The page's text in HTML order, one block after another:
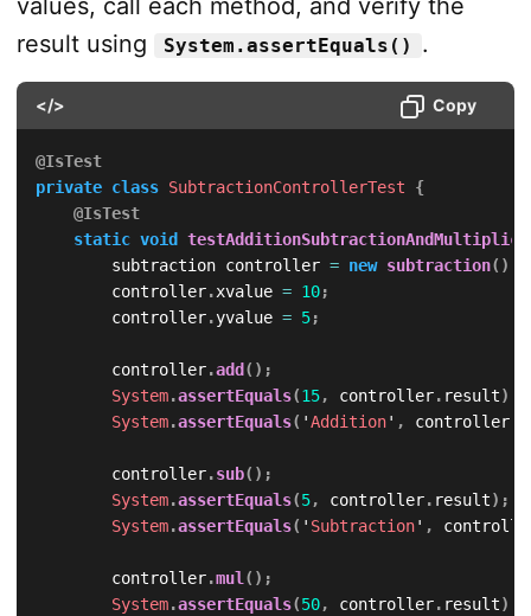
} else
{
                result
= xvalue / yvalue
}
}
values, call each method, and verify the
result using
System.assertEquals() .
</> Copy
@IsTest
private class SubtractionControllerTest
{
@IsTest
static void
        subtraction controller
= new subtraction( )
        controller
.xvalue = 10;
        controller
.yvalue = 5;
        controller
.add ( ) ;
System.assertEquals(15, controller. result)
System.assertEquals( 'Addition' , controller.
        controller
.sub( ) ;
System.assertEquals(5, controller. result) ;
System.assertEquals( ' Subtraction' ,
        controller
.mul ( ) ;
System.assertEquals(50, controller. result)